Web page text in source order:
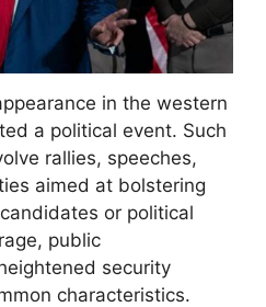
in the western
a political event. Such
rallies, speeches,
aimed at bolstering
or political
public
security
characteristics.